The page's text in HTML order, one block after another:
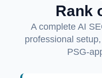
Rank
A complete AI
professional
PSG-